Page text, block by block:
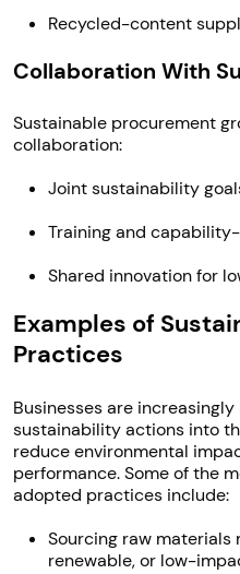
Recycled-content
Collaboration With
Sustainable procurement
collaboration:
Joint sustainability
Training and
Shared innovation for
Examples of
Practices
Businesses are
sustainability actions into
reduce environmental
performance. Some of the
adopted practices include:
Sourcing raw materials
renewable, or low-